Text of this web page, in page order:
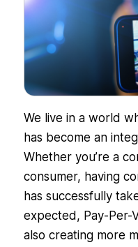
We live in a world
has become an
Whether you’re a
consumer, having
has successfully
expected, Pay-Per-
also creating more